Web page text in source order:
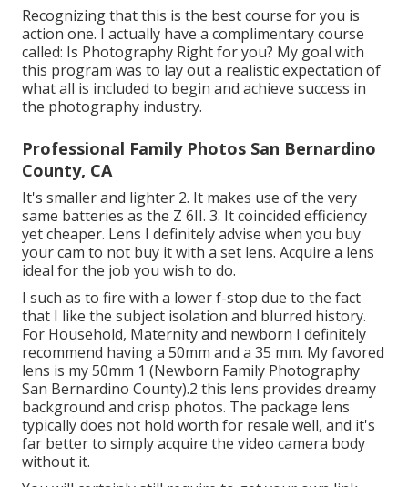
Recognizing that this is the best course for you is
action one. I actually have a complimentary course
called: Is Photography Right for you? My goal with
this program was to lay out a realistic expectation of
what all is included to begin and achieve success in
the photography industry.
Professional Family Photos San Bernardino
County, CA
It's smaller and lighter 2. It makes use of the very
same batteries as the Z 6II. 3. It coincided efficiency
yet cheaper. Lens I definitely advise when you buy
your cam to not buy it with a set lens. Acquire a lens
ideal for the job you wish to do.
I such as to fire with a lower f-stop due to the fact
that I like the subject isolation and blurred history.
For Household, Maternity and newborn I definitely
recommend having a 50mm and a 35 mm. My favored
lens is my 50mm 1 (Newborn Family Photography
San Bernardino County).2 this lens provides dreamy
background and crisp photos. The package lens
typically does not hold worth for resale well, and it's
far better to simply acquire the video camera body
without it.